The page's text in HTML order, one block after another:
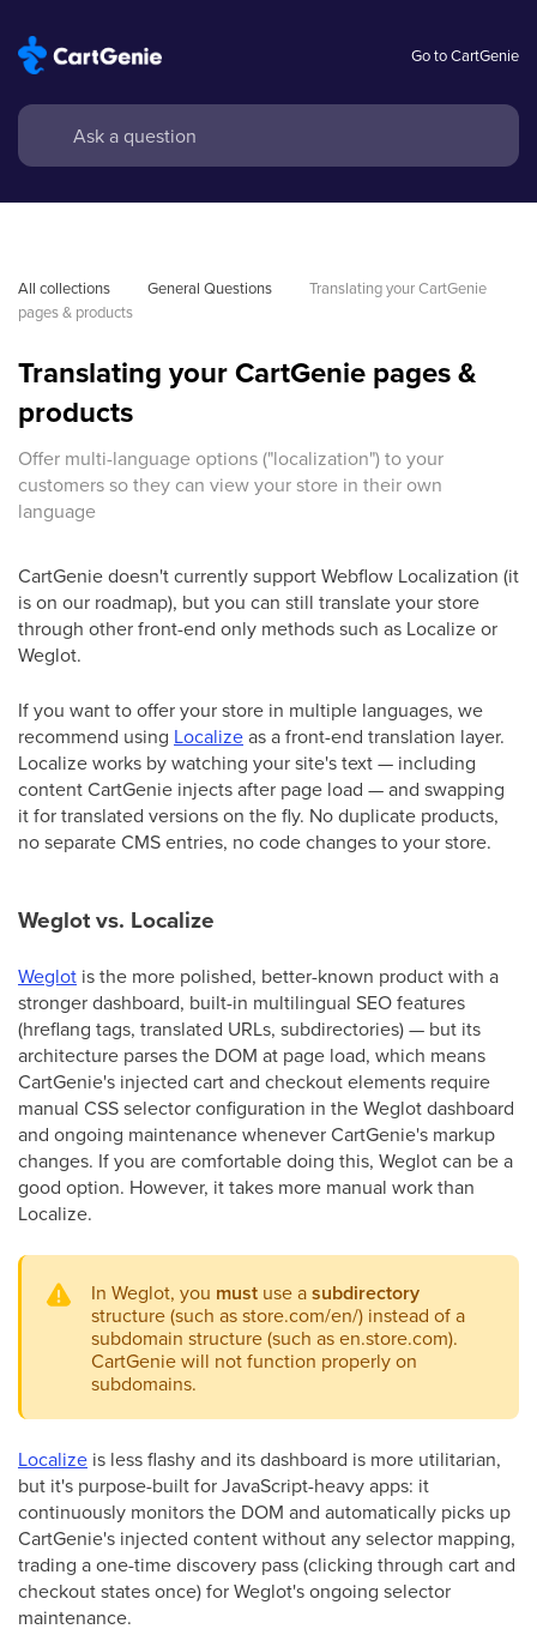
Go to CartGenie
All collections General Questions
Translating your CartGenie
pages & products
Translating your CartGenie pages &
products
Offer multi-language options ("localization") to your
customers so they can view your store in their own
language
CartGenie doesn't currently support Webflow Localization (it
is on our roadmap), but you can still translate your store
through other front-end only methods such as Localize or
Weglot.
If you want to offer your store in multiple languages, we
recommend using Localizeas a front-end translation layer.
Localize works by watching your site's text — including
content CartGenie injects after page load — and swapping
it for translated versions on the fly. No duplicate products,
no separate CMS entries, no code changes to your store.
Weglot vs. Localize
Weglot is the more polished, better-known product with a
stronger dashboard, built-in multilingual SEO features
(hreflang tags, translated URLs, subdirectories) — but its
architecture parses the DOM at page load, which means
CartGenie's injected cart and checkout elements require
manual CSS selector configuration in the Weglot dashboard
and ongoing maintenance whenever CartGenie's markup
changes. If you are comfortable doing this, Weglot can be a
good option. However, it takes more manual work than
Localize.
In Weglot, you must use asubdirectory
structure (such as store.com/en/) instead of a
subdomain structure (such as en.store.com).
CartGenie will not function properly on
subdomains.
Localize is less flashy and its dashboard is more utilitarian,
but it's purpose-built for JavaScript-heavy apps: it
continuously monitors the DOM and automatically picks up
CartGenie's injected content without any selector mapping,
trading a one-time discovery pass (clicking through cart and
checkout states once) for Weglot's ongoing selector
maintenance.